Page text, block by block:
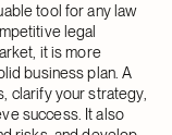
tool for any law
legal
it is more
business plan. A
clarify your strategy,
success. It also